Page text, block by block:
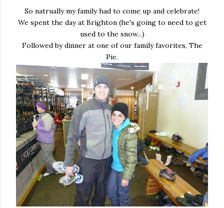
So natrually my family had to come up and celebrate!
We spent the day at Brighton (he's going to need to get
used to the snow...)
Followed by dinner at one of our family favorites, The
Pie.